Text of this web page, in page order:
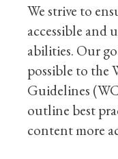
We strive to
accessible and
abilities. Our
possible to the
Guidelines
outline best
content more